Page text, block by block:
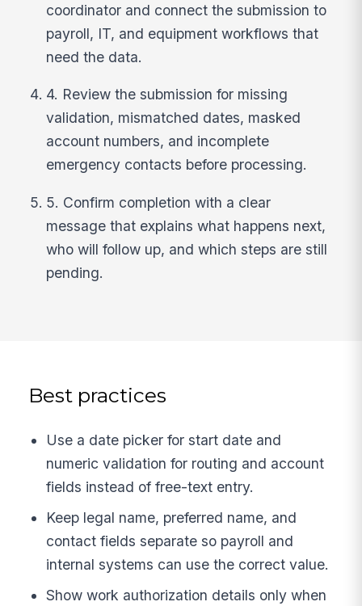
coordinator and connect the submission to
payroll, IT, and equipment workflows that
need the data.
4. Review the submission for missing
validation, mismatched dates, masked
account numbers, and incomplete
emergency contacts before processing.
5. Confirm completion with a clear
message that explains what happens next,
who will follow up, and which steps are still
pending.
Best practices
Use a date picker for start date and
numeric validation for routing and account
fields instead of free-text entry.
Keep legal name, preferred name, and
contact fields separate so payroll and
internal systems can use the correct value.
Show work authorization details only when